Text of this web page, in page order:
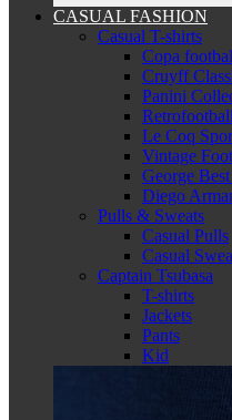
CASUAL FASHION
Casual T-shirts
Copa
Cruyff
Panini
Retrofootball
Le Coq
Vintage
George
Diego
Pulls & Sweats
Casual Pulls
Casual
Captain Tsubasa
T-shirts
Jackets
Pants
Kid